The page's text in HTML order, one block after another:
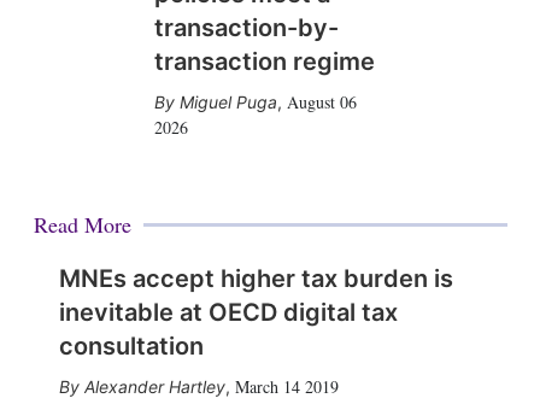
transaction-by-
transaction regime
Miguel Puga, August 06
2026
Read More
MNEs accept higher tax burden is
inevitable at OECD digital tax
consultation
Alexander Hartley, March 14 2019